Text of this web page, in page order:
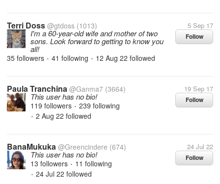
Terri Doss @gtdoss (1013) 5 Sep 17
Follow
I'm a 60-year-old wife and mother of two
sons. Look forward to getting to know you
all!
35 followers • 41 following • 12 Aug 22 followed
Paula Tranchina @Ganma7 (3664) 19 Sep 17
Follow
This user has no bio!
119 followers • 239 following
• 2 Aug 22 followed
BanaMukuka @Greencindere (674) 24 Jul 22
Follow
This user has no bio!
13 followers • 11 following
• 24 Jul 22 followed